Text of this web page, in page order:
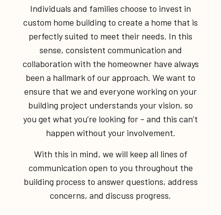
Individuals and families choose to invest in
custom home building to create a home that is
perfectly suited to meet their needs. In this
sense, consistent communication and
collaboration with the homeowner have always
been a hallmark of our approach. We want to
ensure that we and everyone working on your
building project understands your vision, so
you get what you’re looking for – and this can’t
happen without your involvement.
With this in mind, we will keep all lines of
communication open to you throughout the
building process to answer questions, address
concerns, and discuss progress.